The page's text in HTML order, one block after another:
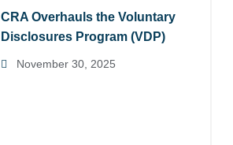
CRA Overhauls the Voluntary
Disclosures Program (VDP)
November 30, 2025